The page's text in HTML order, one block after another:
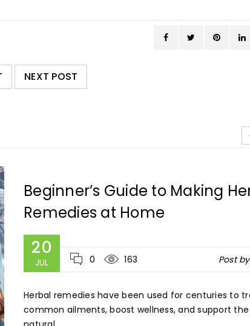
NEXT POST
Beginner’s Guide to Making
Remedies at Home
20
JUL 0 163 Post by
Herbal remedies have been used for centuries to
common ailments, boost wellness, and support the